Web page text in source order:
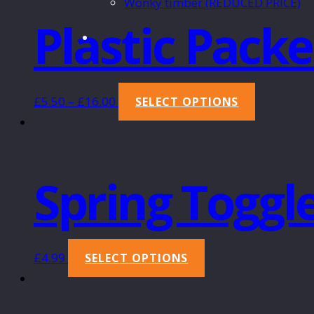
Plastic
£5.50 – £16.00 SELECT OPTIONS
Spring
£4.99 SELECT OPTIONS